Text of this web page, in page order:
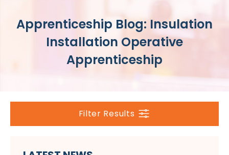
Apprenticeship Blog: Insulation
Installation Operative
Apprenticeship
Filter Results